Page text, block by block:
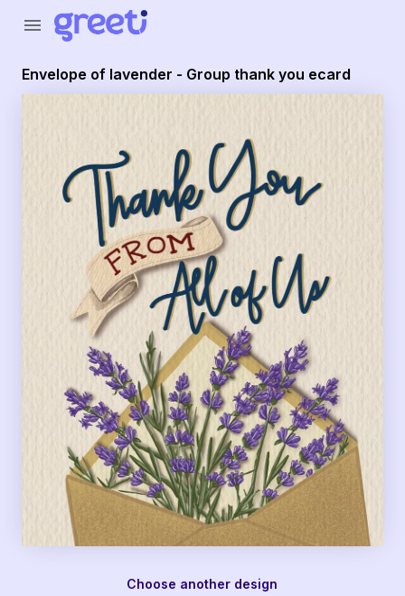
menu
Envelope of lavender - Group thank you ecard
Choose another design
Greeti - Envelope of lavender - Group thank you ecard